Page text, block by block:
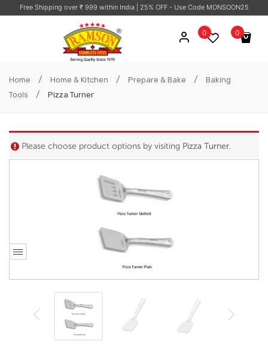
Free Shipping over ₹ 999 within India | 25% OFF - Use Code MONSOON25
0
No products in the cart.
0
Home / Home & Kitchen / Prepare & Bake /
Baking
Tools
/ Pizza Turner
Please choose product options by visiting Pizza Turner.